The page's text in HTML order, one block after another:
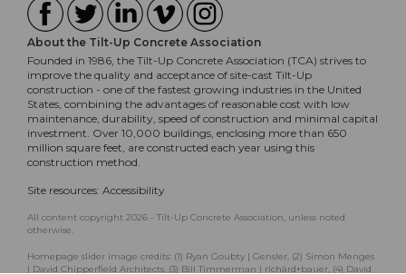
About the Tilt-Up Concrete Association
Founded in 1986, the Tilt-Up Concrete Association (TCA) strives to
improve the quality and acceptance of site-cast Tilt-Up
construction - one of the fastest growing industries in the United
States, combining the advantages of reasonable cost with low
maintenance, durability, speed of construction and minimal capital
investment. Over 10,000 buildings, enclosing more than 650
million square feet, are constructed each year using this
construction method.
Site resources: Accessibility
All content copyright 2026 - Tilt-Up Concrete Association, unless noted
otherwise.
Homepage slider image credits: (1) Ryan Goubty | Gensler, (2) Simon Menges
| David Chipperfield Architects, (3) Bill Timmerman | richärd+bauer, (4) David